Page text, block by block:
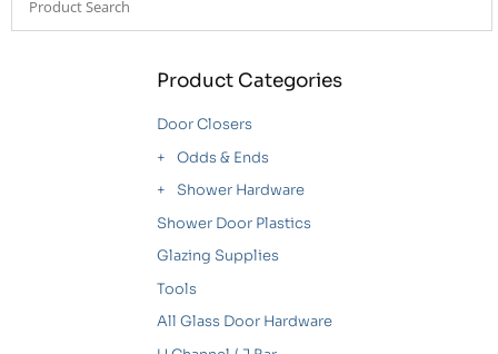
Product Categories
Door Closers
Odds & Ends
Shower Hardware
Shower Door Plastics
Glazing Supplies
Tools
All Glass Door Hardware